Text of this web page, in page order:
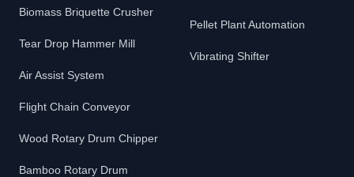
Biomass Briquette Crusher
Tear Drop Hammer Mill
Air Assist System
Flight Chain Conveyor
Wood Rotary Drum Chipper
Bamboo Rotary Drum
Pellet Plant Automation
Vibrating Shifter